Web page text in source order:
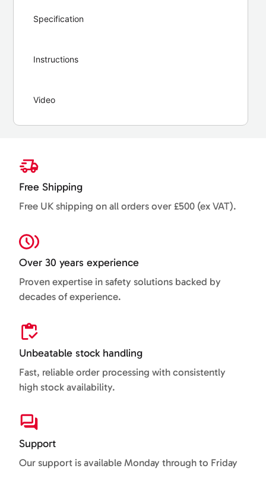
Specification
Instructions
Video
Free Shipping
Free UK shipping on all orders over £500 (ex VAT).
Over 30 years experience
Proven expertise in safety solutions backed by
decades of experience.
Unbeatable stock handling
Fast, reliable order processing with consistently
high stock availability.
Support
Our support is available Monday through to Friday